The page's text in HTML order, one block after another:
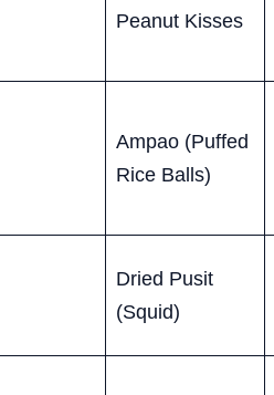
Peanut Kisses
Ampao (Puffed
Rice Balls)
Dried Pusit
(Squid)